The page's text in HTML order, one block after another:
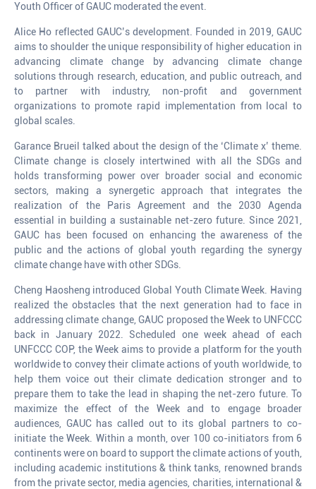
Youth Officer of GAUC moderated the event.
Alice Ho reflected GAUC’s development. Founded in 2019, GAUC
aims to shoulder the unique responsibility of higher education in
advancing climate change by advancing climate change
solutions through research, education, and public outreach, and
to partner with industry, non-profit and government
organizations to promote rapid implementation from local to
global scales.
Garance Brueil talked about the design of the ‘Climate x’ theme.
Climate change is closely intertwined with all the SDGs and
holds transforming power over broader social and economic
sectors, making a synergetic approach that integrates the
realization of the Paris Agreement and the 2030 Agenda
essential in building a sustainable net-zero future. Since 2021,
GAUC has been focused on enhancing the awareness of the
public and the actions of global youth regarding the synergy
climate change have with other SDGs.
Cheng Haosheng introduced Global Youth Climate Week. Having
realized the obstacles that the next generation had to face in
addressing climate change, GAUC proposed the Week to UNFCCC
back in January 2022. Scheduled one week ahead of each
UNFCCC COP, the Week aims to provide a platform for the youth
worldwide to convey their climate actions of youth worldwide, to
help them voice out their climate dedication stronger and to
prepare them to take the lead in shaping the net-zero future. To
maximize the effect of the Week and to engage broader
audiences, GAUC has called out to its global partners to co-
initiate the Week. Within a month, over 100 co-initiators from 6
continents were on board to support the climate actions of youth,
including academic institutions & think tanks, renowned brands
from the private sector, media agencies, charities, international &